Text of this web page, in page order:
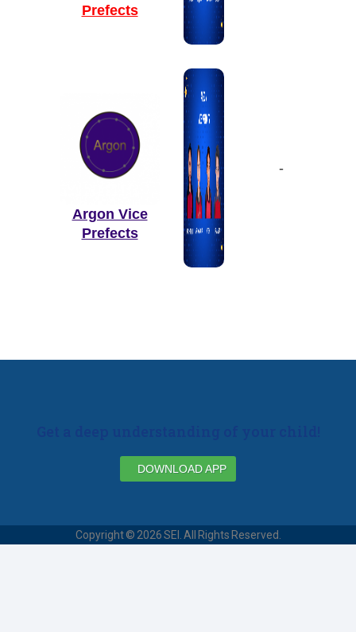
Prefects
Argon Vice
Prefects
-
DOWNLOAD APP
Copyright © 2026 SEI. All Rights Reserved.